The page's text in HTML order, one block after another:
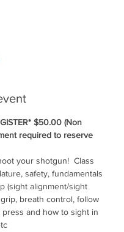
$50.00 (Non
required to reserve
your shotgun!  Class
safety, fundamentals
(sight alignment/sight
breath control, follow
and how to sight in